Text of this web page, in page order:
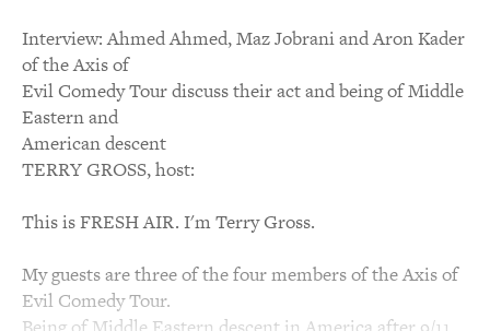
Interview: Ahmed Ahmed, Maz Jobrani and Aron Kader
of the Axis of
Evil Comedy Tour discuss their act and being of Middle
Eastern and
American descent
TERRY GROSS, host:
This is FRESH AIR. I'm Terry Gross.
My guests are three of the four members of the Axis of
Evil Comedy Tour.